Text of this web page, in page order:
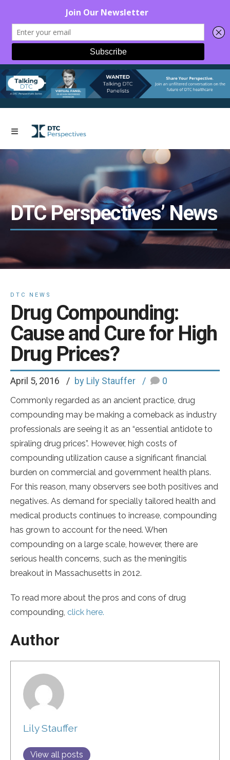
DTC Perspectives’ News
DTC NEWS
Drug Compounding:
Cause and Cure for High
Drug Prices?
April 5, 2016 by Lily Stauffer 0
Commonly regarded as an ancient practice, drug
compounding may be making a comeback as industry
professionals are seeing it as an “essential antidote to
spiraling drug prices”. However, high costs of
compounding utilization cause a significant financial
burden on commercial and government health plans.
For this reason, many observers see both positives and
negatives. As demand for specially tailored health and
medical products continues to increase, compounding
has grown to account for the need. When
compounding on a large scale, however, there are
serious health concerns, such as the meningitis
breakout in Massachusetts in 2012.
To read more about the pros and cons of drug
compounding, click here.
Author
Lily Stauffer
View all posts